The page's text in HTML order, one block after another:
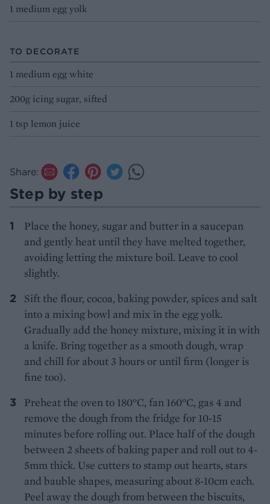
1 medium egg yolk
TO DECORATE
1 medium egg white
200g icing sugar, sifted
1 tsp lemon juice
Share:
Step by step
Place the honey, sugar and butter in a saucepan
and gently heat until they have melted together,
avoiding letting the mixture boil. Leave to cool
slightly.
Sift the flour, cocoa, baking powder, spices and salt
into a mixing bowl and mix in the egg yolk.
Gradually add the honey mixture, mixing it in with
a knife. Bring together as a smooth dough, wrap
and chill for about 3 hours or until firm (longer is
fine too).
Preheat the oven to 180°C, fan 160°C, gas 4 and
remove the dough from the fridge for 10-15
minutes before rolling out. Place half of the dough
between 2 sheets of baking paper and roll out to 4-
5mm thick. Use cutters to stamp out hearts, stars
and bauble shapes, measuring about 8-10cm each.
Peel away the dough from between the biscuits,